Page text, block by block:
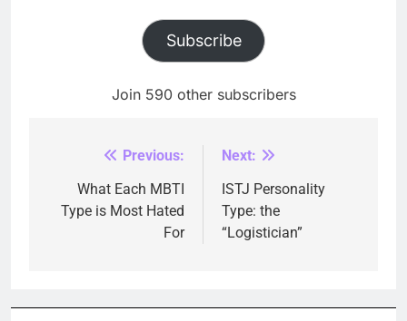
Subscribe
Join 590 other subscribers
navigation
Previous:
What Each MBTI
Type is Most Hated
For
Next:
ISTJ Personality
Type: the
“Logistician”